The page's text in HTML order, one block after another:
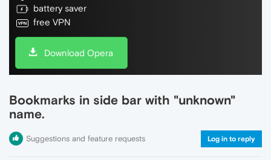
battery saver
free VPN
Download Opera
Bookmarks in side bar with "unknown"
name.
Suggestions and feature requests Log in to reply